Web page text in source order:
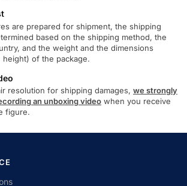
are prepared for shipment, the shipping
based on the shipping method, the
and the weight and the dimensions
of the package.
resolution for shipping damages, we strongly
an unboxing video when you receive
figure.